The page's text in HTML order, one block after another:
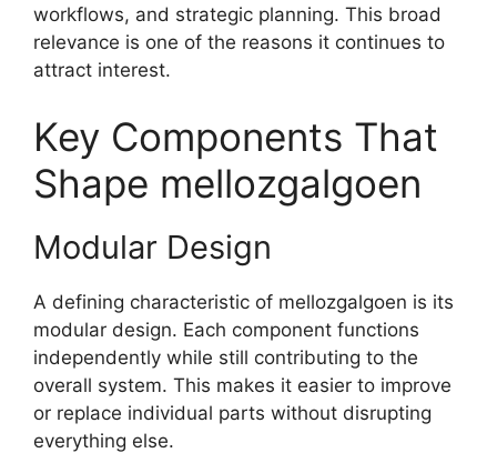
workflows, and strategic planning. This broad
relevance is one of the reasons it continues to
attract interest.
Key Components That
Shape mellozgalgoen
Modular Design
A defining characteristic of mellozgalgoen is its
modular design. Each component functions
independently while still contributing to the
overall system. This makes it easier to improve
or replace individual parts without disrupting
everything else.